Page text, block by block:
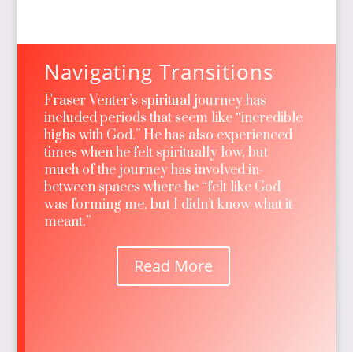
Navigating Transitions
Fraser Venter’s spiritual journey has
included periods that seem like “incredible
highs with God.” He has also experienced
times when he felt spiritually low, but
much of the journey has involved in-
between spaces where he “felt like God
was forming me, but I didn’t know what it
meant.”
Read More